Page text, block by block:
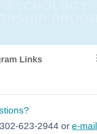
Links
623-2944 or e-mail